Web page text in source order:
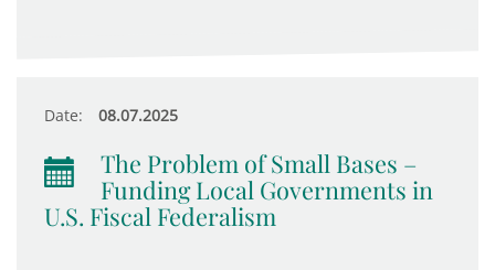
Date: 08.07.2025
The Problem of Small Bases –
Funding Local Governments in
U.S. Fiscal Federalism